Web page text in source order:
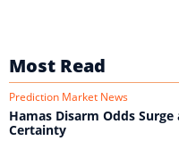
Most Read
Prediction Market News
Hamas Disarm Odds
Certainty